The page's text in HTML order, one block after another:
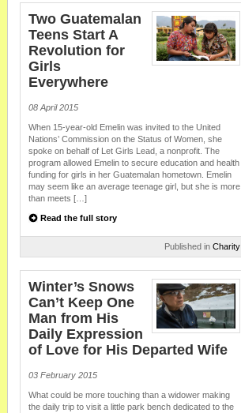
Two Guatemalan
Teens Start A
Revolution for
Girls
Everywhere
08 April 2015
When 15-year-old Emelin was invited to the United
Nations’ Commission on the Status of Women, she
spoke on behalf of Let Girls Lead, a nonprofit. The
program allowed Emelin to secure education and health
funding for girls in her Guatemalan hometown. Emelin
may seem like an average teenage girl, but she is more
than meets […]
Read the full story
Published in Charity
Winter’s Snows
Can’t Keep One
Man from His
Daily Expression
of Love for His Departed Wife
03 February 2015
What could be more touching than a widower making
the daily trip to visit a little park bench dedicated to the